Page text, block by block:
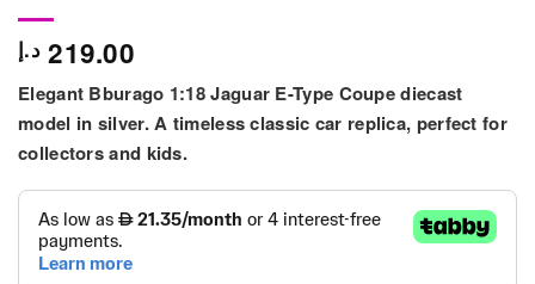
219.00 د.إ
Elegant Bburago 1:18 Jaguar E-Type Coupediecast
model in silver. A timeless classic car replica, perfect for
collectors and kids.